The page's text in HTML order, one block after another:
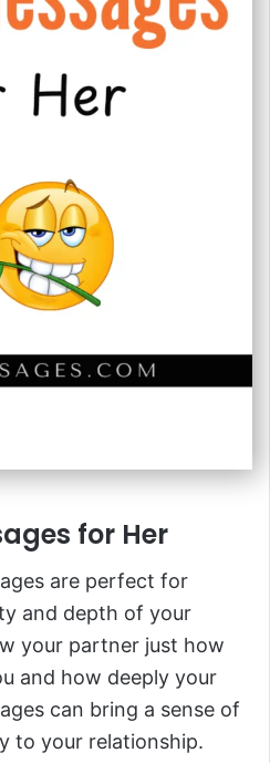
for Her
are perfect for
and depth of your
your partner just how
and how deeply your
can bring a sense of
to your relationship.